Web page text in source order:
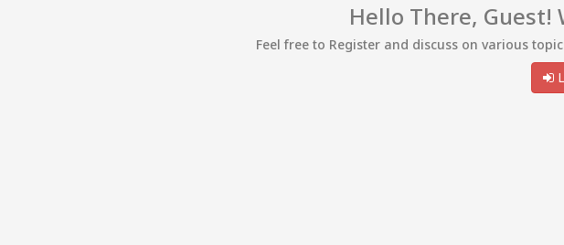
Hello There, Guest!
Feel free to Register and discuss on various